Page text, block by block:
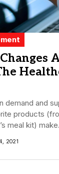
demand and
products
meal kit)
2021